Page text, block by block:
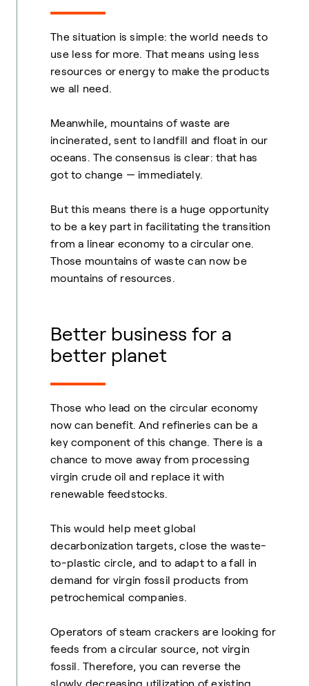
The situation is simple: the world needs to
use less for more. That means using less
resources or energy to make the products
we all need.
Meanwhile, mountains of waste are
incinerated, sent to landfill and float in our
oceans. The consensus is clear: that has
got to change — immediately.
But this means there is a huge opportunity
to be a key part in facilitating the transition
from a linear economy to a circular one.
Those mountains of waste can now be
mountains of resources.
Better business for a
better planet
Those who lead on the circular economy
now can benefit. And refineries can be a
key component of this change. There is a
chance to move away from processing
virgin crude oil and replace it with
renewable feedstocks.
This would help meet global
decarbonization targets, close the waste-
to-plastic circle, and to adapt to a fall in
demand for virgin fossil products from
petrochemical companies.
Operators of steam crackers are looking for
feeds from a circular source, not virgin
fossil. Therefore, you can reverse the
slowly decreasing utilization of existing